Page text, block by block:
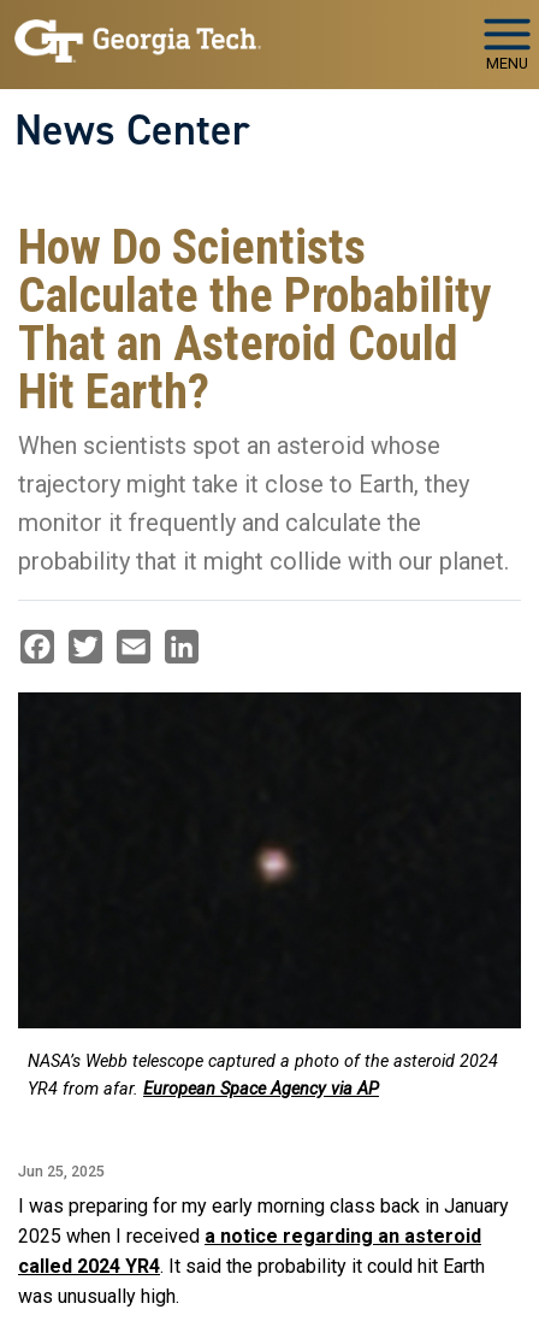
Skip to main navigation
Skip to main content
MENU
News Center
How Do Scientists
Calculate the Probability
That an Asteroid Could
Hit Earth?
When scientists spot an asteroid whose
trajectory might take it close to Earth, they
monitor it frequently and calculate the
probability that it might collide with our planet.
NASA’s Webb telescope captured a photo of the asteroid 2024
YR4 from afar. European Space Agency via AP
Jun 25, 2025
I was preparing for my early morning class back in January
2025 when I received a notice regarding an asteroid
called 2024 YR4. It said the probability it could hit Earth
was unusually high.